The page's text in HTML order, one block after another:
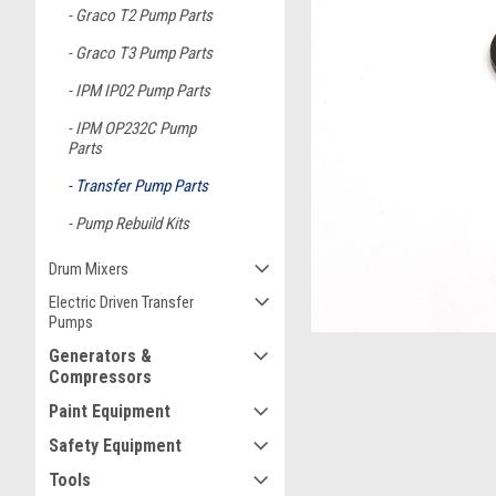
Graco T2 Pump Parts
Graco T3 Pump Parts
IPM IP02 Pump Parts
IPM OP232C Pump
Parts
Transfer Pump Parts
Pump Rebuild Kits
Drum Mixers
Electric Driven Transfer
Pumps
Generators &
Compressors
Paint Equipment
Safety Equipment
Tools